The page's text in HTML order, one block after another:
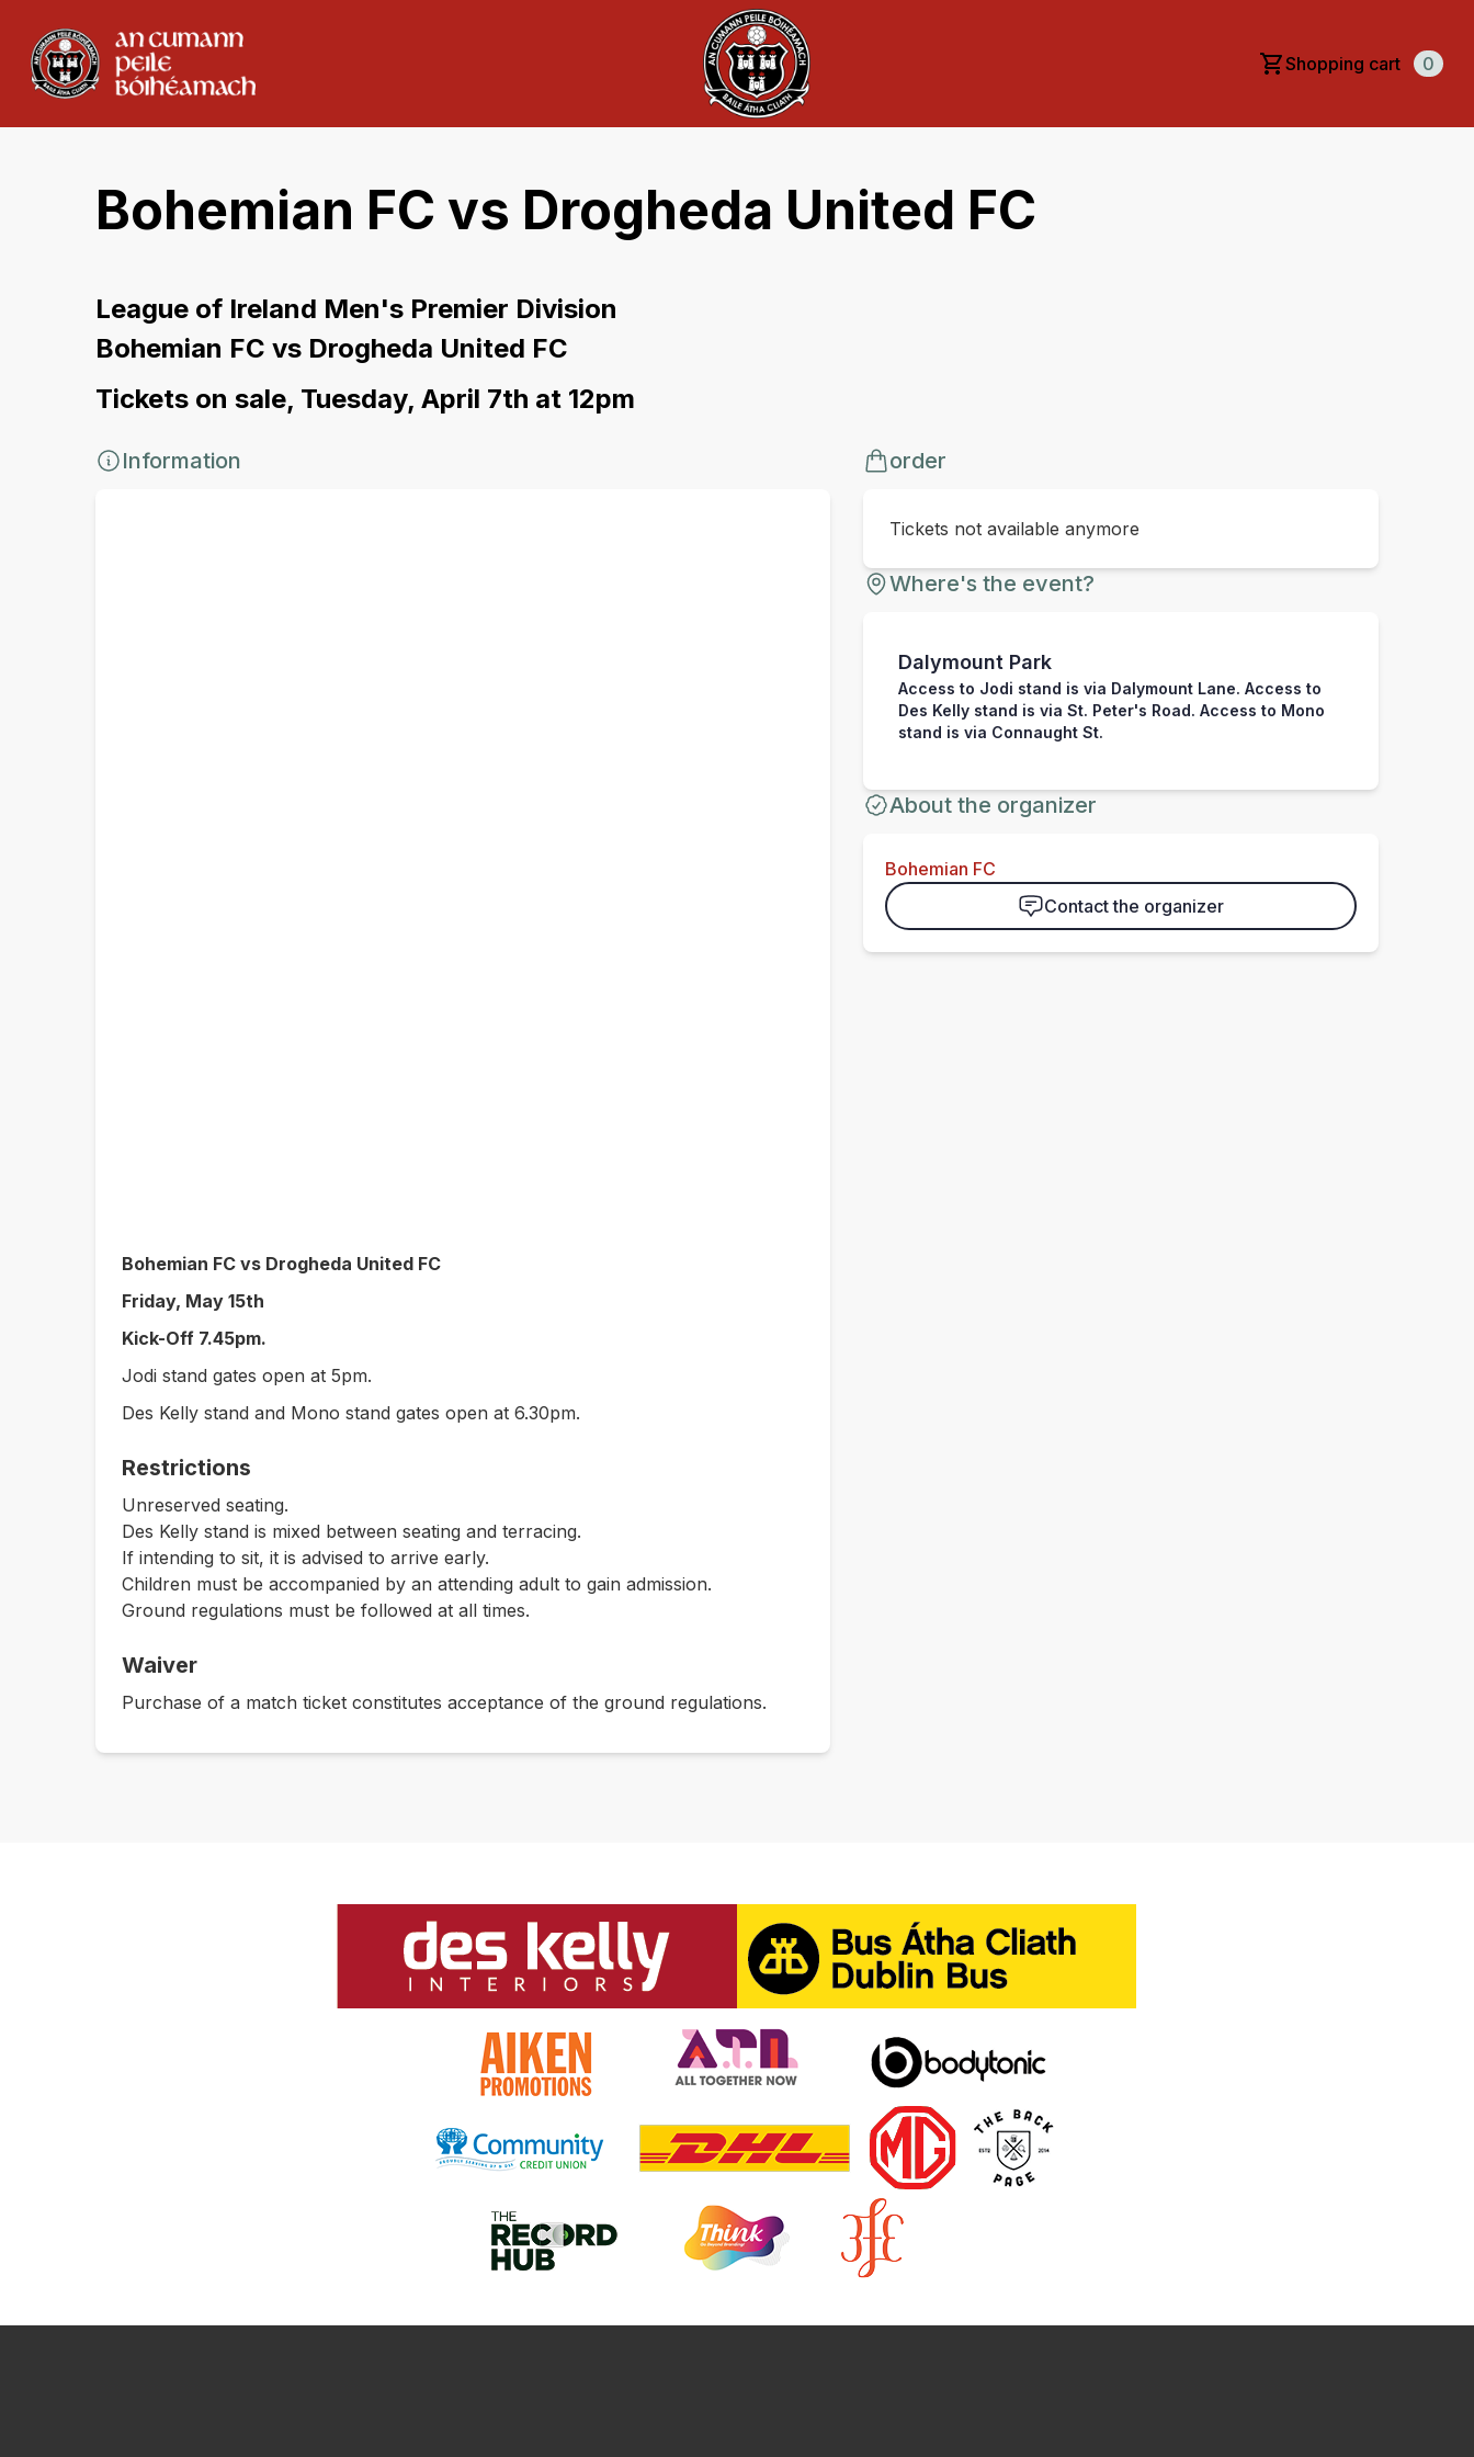
Shopping cart 0
Bohemian FC vs Drogheda United FC
League of Ireland Men's Premier Division
Bohemian FC vs Drogheda United FC
Tickets on sale, Tuesday, April 7th at 12pm
Information
Bohemian FC vs Drogheda United FC
Friday, May 15th
Kick-Off 7.45pm.
Jodi stand gates open at 5pm.
Des Kelly stand and Mono stand gates open at 6.30pm.
Restrictions
Unreserved seating.
Des Kelly stand is mixed between seating and terracing.
If intending to sit, it is advised to arrive early.
Children must be accompanied by an attending adult to gain admission.
Ground regulations must be followed at all times.
Waiver
Purchase of a match ticket constitutes acceptance of the ground regulations.
order
Tickets not available anymore
Where's the event?
Dalymount Park
Access to Jodi stand is via Dalymount Lane. Access to
Des Kelly stand is via St. Peter's Road. Access to Mono
stand is via Connaught St.
About the organizer
Bohemian FC
Contact the organizer